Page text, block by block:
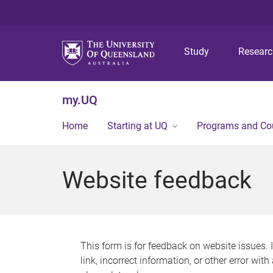
Study
my.UQ
Home Starting at UQ Programs and
Website feedback
This form is for feedback on website issues.
link, incorrect information, or other error with